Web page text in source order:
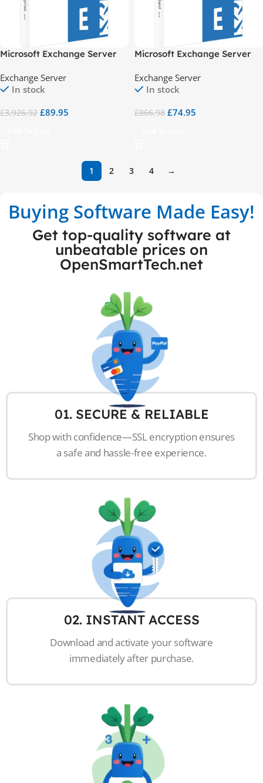
Microsoft Exchange Server
Exchange Server
In stock
£3,926.92 £89.95
Microsoft Exchange Server
Exchange Server
In stock
£866.98 £74.95
1 2 3 4 →
Buying Software Made Easy!
Get top-quality software at
unbeatable prices on
OpenSmartTech.net
01. SECURE & RELIABLE
Shop with confidence—SSL encryption ensures
a safe and hassle-free experience.
02. INSTANT ACCESS
Download and activate your software
immediately after purchase.